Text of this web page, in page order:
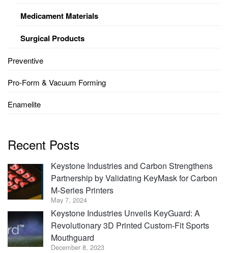
Medicament Materials
Surgical Products
Preventive
Pro-Form & Vacuum Forming
Enamelite
Recent Posts
Keystone Industries and Carbon Strengthens
Partnership by Validating KeyMask for Carbon
M-Series Printers
May 7, 2024
Keystone Industries Unveils KeyGuard: A
Revolutionary 3D Printed Custom-Fit Sports
Mouthguard
December 8, 2023